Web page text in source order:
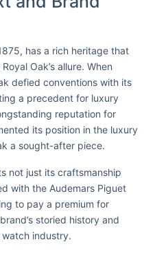
has a rich heritage that
Oak’s allure. When
defied conventions with its
a precedent for luxury
reputation for
its position in the luxury
a sought-after piece.
not just its craftsmanship
with the Audemars Piguet
to pay a premium for
storied history and
industry.